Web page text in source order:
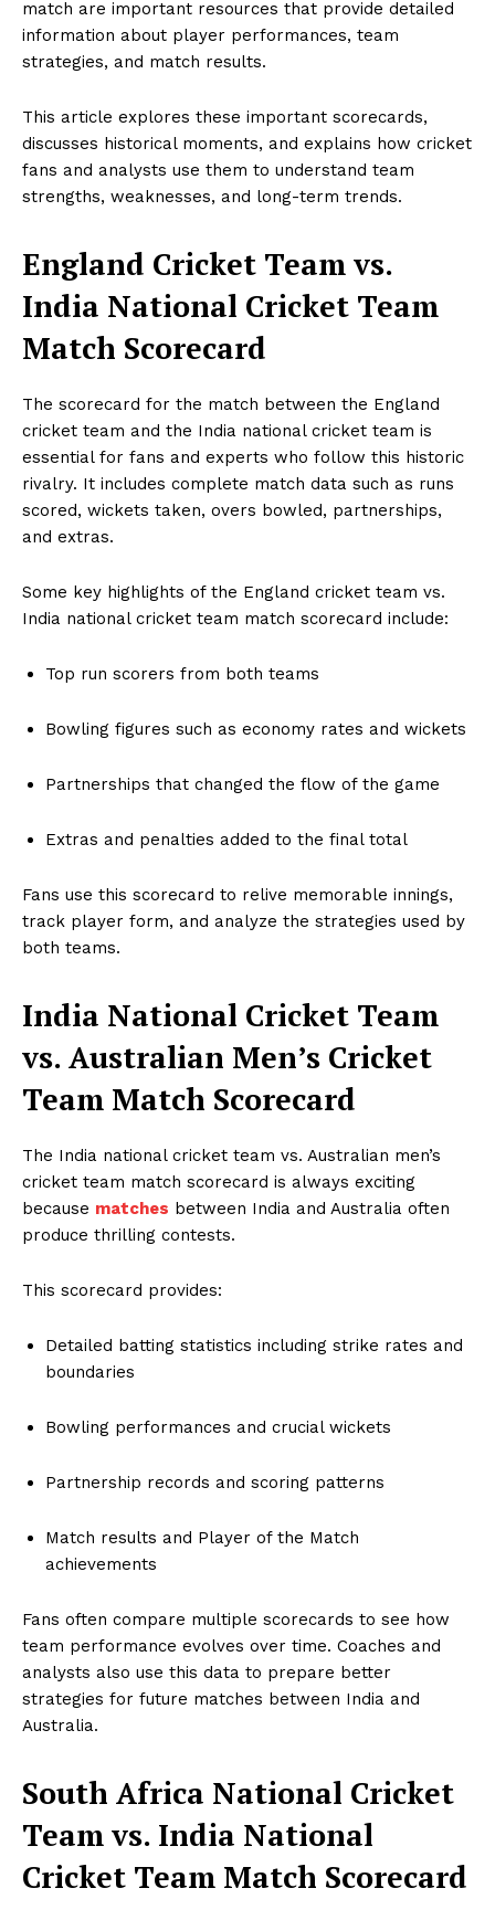
match are important resources that provide detailed
information about player performances, team
strategies, and match results.
This article explores these important scorecards,
discusses historical moments, and explains how cricket
fans and analysts use them to understand team
strengths, weaknesses, and long-term trends.
England Cricket Team vs.
India National Cricket Team
Match Scorecard
The scorecard for the match between the England
cricket team and the India national cricket team is
essential for fans and experts who follow this historic
rivalry. It includes complete match data such as runs
scored, wickets taken, overs bowled, partnerships,
and extras.
Some key highlights of the England cricket team vs.
India national cricket team match scorecard include:
Top run scorers from both teams
Bowling figures such as economy rates and wickets
Partnerships that changed the flow of the game
Extras and penalties added to the final total
Fans use this scorecard to relive memorable innings,
track player form, and analyze the strategies used by
both teams.
India National Cricket Team
vs. Australian Men’s Cricket
Team Match Scorecard
The India national cricket team vs. Australian men’s
cricket team match scorecard is always exciting
because matches between India and Australia often
produce thrilling contests.
This scorecard provides:
Detailed batting statistics including strike rates and
boundaries
Bowling performances and crucial wickets
Partnership records and scoring patterns
Match results and Player of the Match
achievements
Fans often compare multiple scorecards to see how
team performance evolves over time. Coaches and
analysts also use this data to prepare better
strategies for future matches between India and
Australia.
South Africa National Cricket
Team vs. India National
Cricket Team Match Scorecard